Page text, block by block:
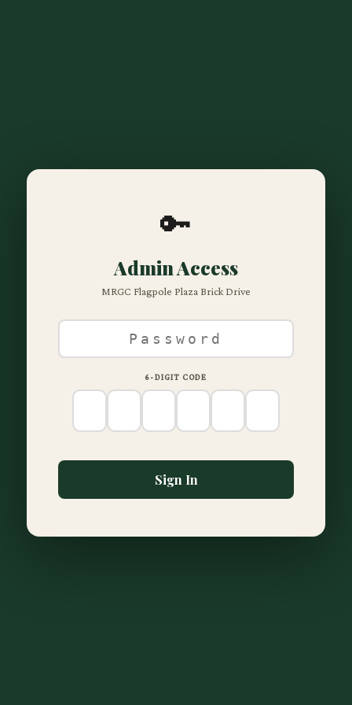
🔑
Admin Access
MRGC Flagpole Plaza Brick Drive
6-DIGIT CODE
Sign In